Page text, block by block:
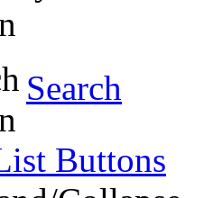
Search
Buttons